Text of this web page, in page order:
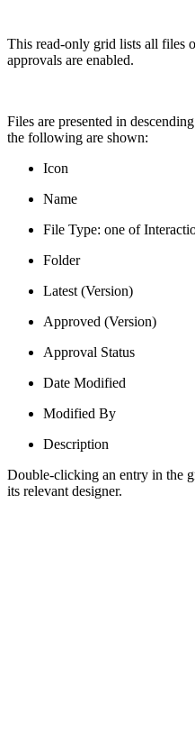
This read-only grid lists all files
approvals are enabled.
Files are presented in
the following are shown:
Icon
Name
File Type: one of
Folder
Latest (Version)
Approved (Version)
Approval Status
Date Modified
Modified By
Description
Double-clicking an entry in the
its relevant designer.